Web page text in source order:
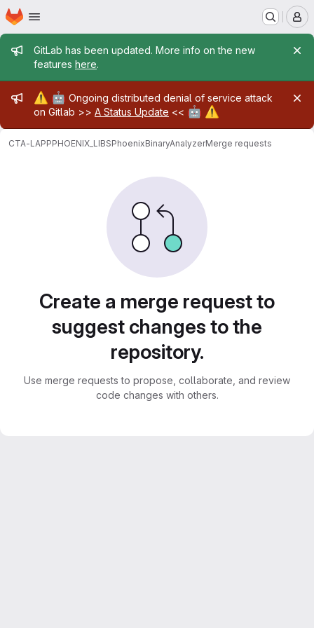
Skip to main content
Homepage
Admin message
GitLab has been updated. More info on the new
features here.
Admin message
⚠️ 🤖 Ongoing distributed denial of service attack
on Gitlab >> A Status Update << 🤖 ⚠️
CTA-LAPPPHOENIX_LIBSPhoenixBinaryAnalyzerMerge requests
Create a merge request to
suggest changes to the
repository.
Use merge requests to propose, collaborate, and review
code changes with others.